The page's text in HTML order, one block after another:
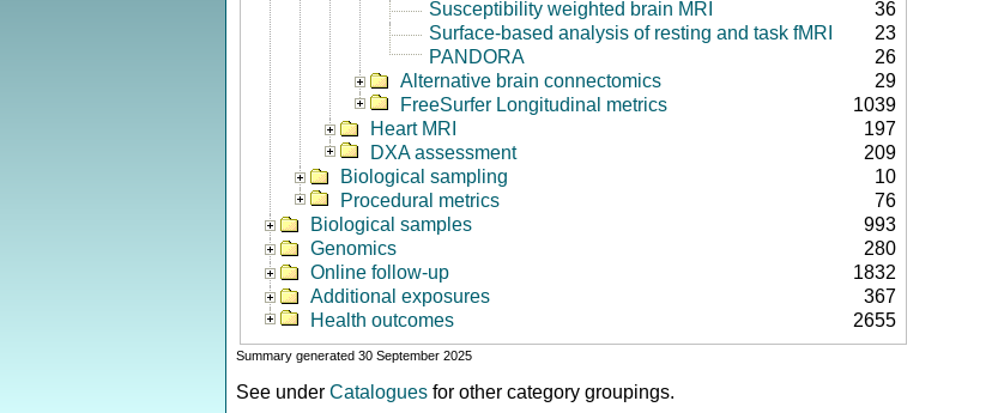
Susceptibility weighted brain MRI
36
Surface-based analysis of resting and task fMRI
23
PANDORA
26
Alternative brain connectomics
29
FreeSurfer Longitudinal metrics
1039
Heart MRI
197
DXA assessment
209
Biological sampling
10
Procedural metrics
76
Biological samples
993
Genomics
280
Online follow-up
1832
Additional exposures
367
Health outcomes
2655
Summary generated 30 September 2025
See under Catalogues for other category groupings.